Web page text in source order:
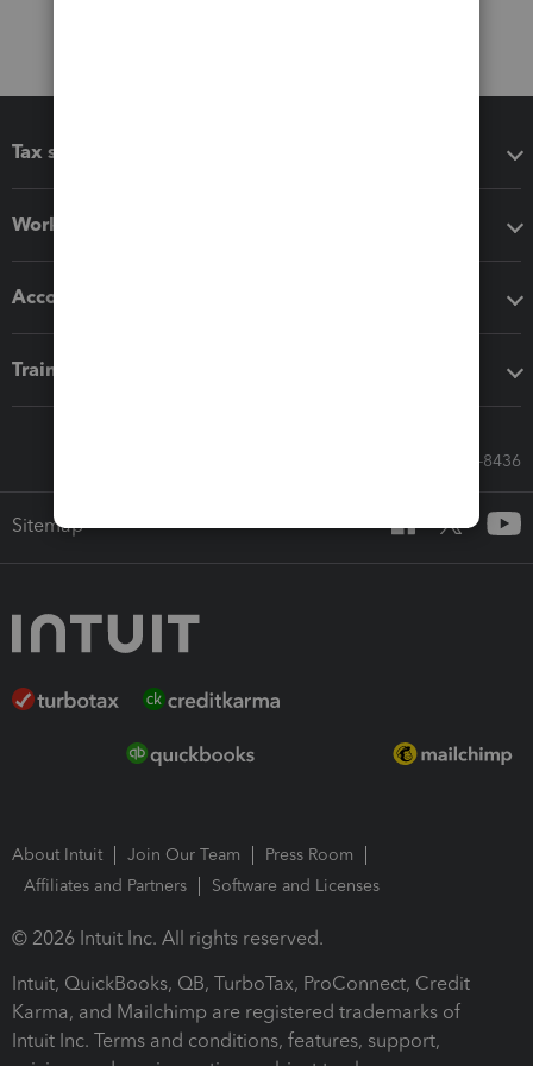
Tax software
Workflow add-ons
Accounting solutions
Training & support
Call Sales: 833-564-8436
Sitemap
About Intuit Join Our Team
Press Room
Affiliates and Partners
Software and Licenses
© 2026 Intuit Inc. All rights reserved.
Intuit, QuickBooks, QB, TurboTax, ProConnect, Credit
Karma, and Mailchimp are registered trademarks of
Intuit Inc. Terms and conditions, features, support,